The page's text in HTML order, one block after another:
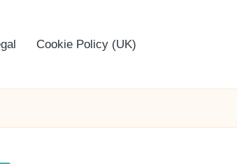
Cookie Policy (UK)